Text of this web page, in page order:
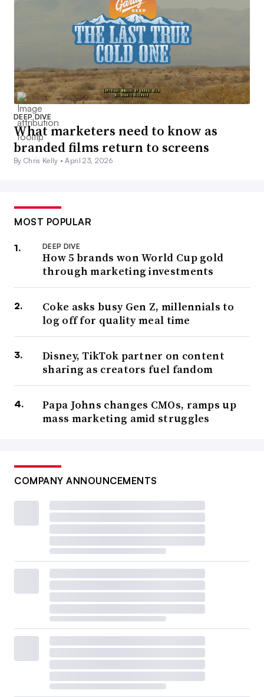
DEEP DIVE
What marketers need to know as
branded films return to screens
By Chris Kelly •April 23, 2026
MOST POPULAR
DEEP DIVE
How 5 brands won World Cup gold
through marketing investments
Coke asks busy Gen Z, millennials to
log off for quality meal time
Disney, TikTok partner on content
sharing as creators fuel fandom
Papa Johns changes CMOs, ramps up
mass marketing amid struggles
COMPANY ANNOUNCEMENTS